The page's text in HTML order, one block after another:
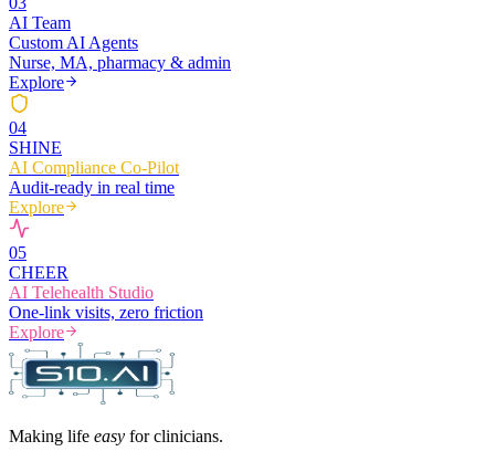
AI Team
Custom AI Agents
Nurse, MA, pharmacy & admin
Explore
04
SHINE
AI Compliance Co-Pilot
Audit-ready in real time
Explore
05
CHEER
AI Telehealth Studio
One-link visits, zero friction
Explore
Making life easy for clinicians.